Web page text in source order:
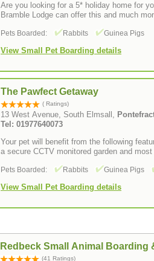
Are you looking for a 5* holiday home for your
Bramble Lodge can offer this and much
Pets Boarded: Rabbits Guinea Pigs
View Small Pet Boarding details
The Pawfect Getaway
( Ratings)
13 West Avenue, South Elmsall,
Tel: 01977640073
Your pet will benefit from the following
a secure CCTV monitored garden and
Pets Boarded: Rabbits Guinea Pigs
View Small Pet Boarding details
Redbeck Small Animal Boarding
(41 Ratings)